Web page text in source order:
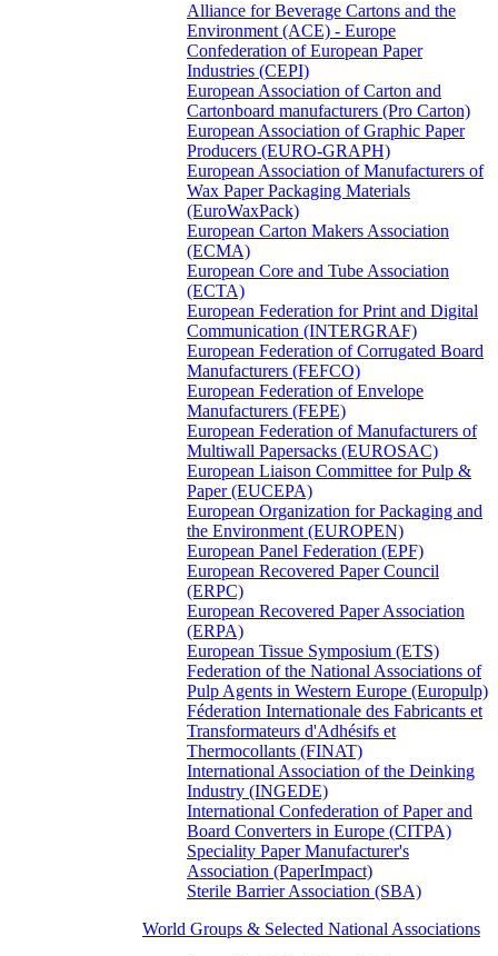
Alliance for Beverage Cartons and the
Environment (ACE) - Europe
Confederation of European Paper
Industries (CEPI)
European Association of Carton and
Cartonboard manufacturers (Pro Carton)
European Association of Graphic Paper
Producers (EURO-GRAPH)
European Association of Manufacturers of
Wax Paper Packaging Materials
(EuroWaxPack)
European Carton Makers Association
(ECMA)
European Core and Tube Association
(ECTA)
European Federation for Print and Digital
Communication (INTERGRAF)
European Federation of Corrugated Board
Manufacturers (FEFCO)
European Federation of Envelope
Manufacturers (FEPE)
European Federation of Manufacturers of
Multiwall Papersacks (EUROSAC)
European Liaison Committee for Pulp &
Paper (EUCEPA)
European Organization for Packaging and
the Environment (EUROPEN)
European Panel Federation (EPF)
European Recovered Paper Council
(ERPC)
European Recovered Paper Association
(ERPA)
European Tissue Symposium (ETS)
Federation of the National Associations of
Pulp Agents in Western Europe (Europulp)
Féderation Internationale des Fabricants et
Transformateurs d'Adhésifs et
Thermocollants (FINAT)
International Association of the Deinking
Industry (INGEDE)
International Confederation of Paper and
Board Converters in Europe (CITPA)
Speciality Paper Manufacturer's
Association (PaperImpact)
Sterile Barrier Association (SBA)
World Groups & Selected National Associations